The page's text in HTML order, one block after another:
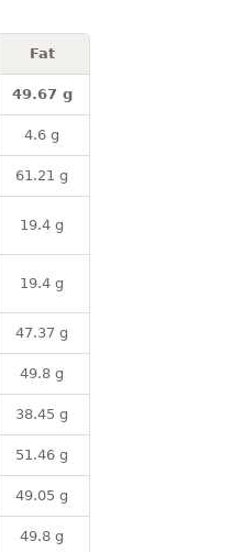
Fat
49.67 g
4.6 g
61.21 g
19.4 g
19.4 g
47.37 g
49.8 g
38.45 g
51.46 g
49.05 g
49.8 g